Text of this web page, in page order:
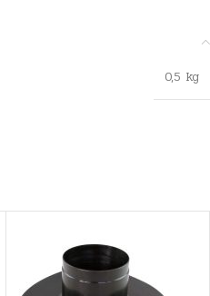
0,5 kg